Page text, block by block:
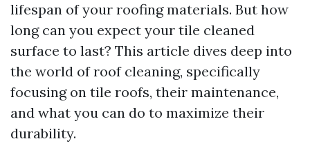
lifespan of your roofing materials. But how
long can you expect your tile cleaned
surface to last? This article dives deep into
the world of roof cleaning, specifically
focusing on tile roofs, their maintenance,
and what you can do to maximize their
durability.